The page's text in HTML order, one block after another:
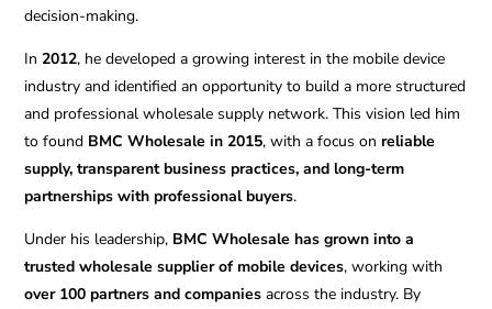
decision-making.
In2012, he developed a growing interest in the mobile device
industry and identified an opportunity to build a more structured
and professional wholesale supply network. This vision led him
to found BMC Wholesale in 2015, with a focus onreliable
supply, transparent business practices, and long-term
partnerships with professional buyers.
Under his leadership, BMC Wholesale has grown into a
trusted wholesale supplier of mobile devices, working with
over 100 partners and companies across the industry. By